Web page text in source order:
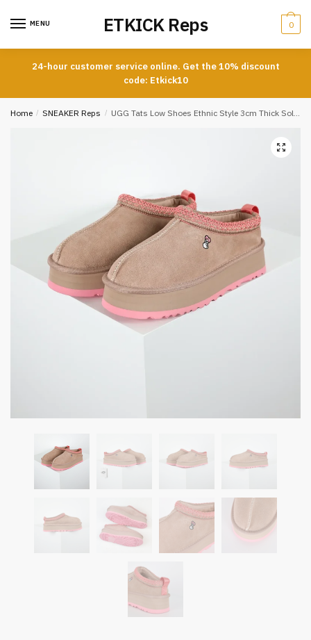
MENU ETKICK Reps 0
24-hour customer service online. Get the 10% discount
code: Etkick10
Home / SNEAKER Reps / UGG Tats Low Shoes Ethnic Style 3cm Thick Sole Snow Boots Women’s